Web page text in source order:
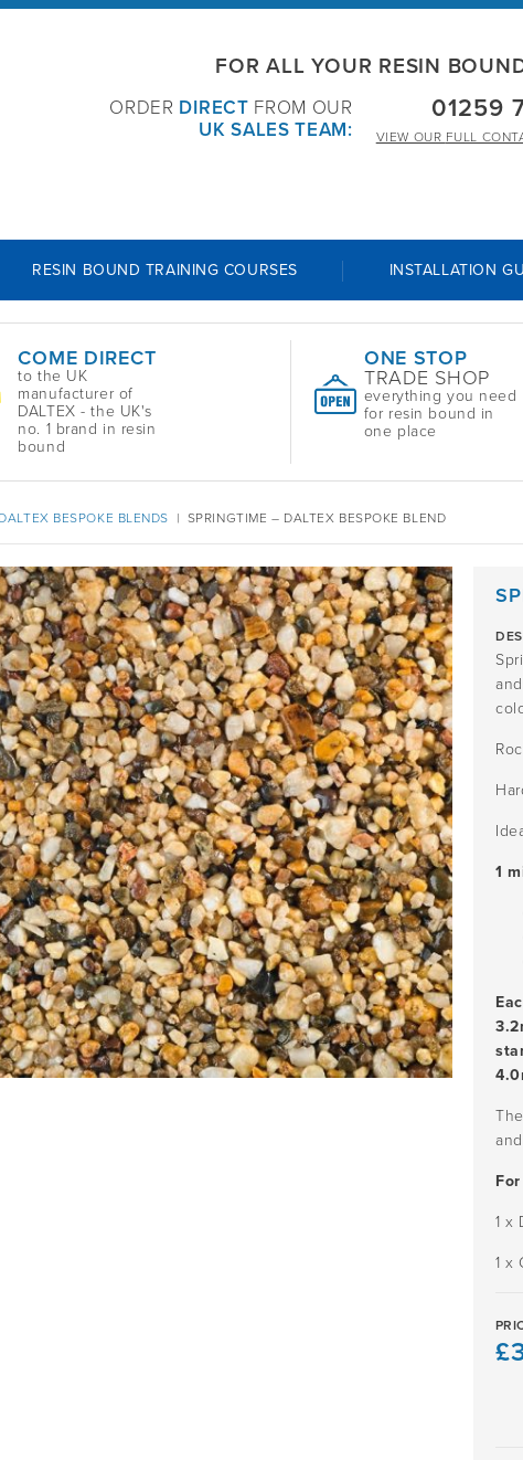
FOR ALL YOUR RESIN
01259
VIEW OUR FULL
ORDER DIRECT FROM OUR
UK SALES TEAM:
RESIN BOUND TRAINING COURSES INSTALLATION
COME DIRECT
to the UK
manufacturer of
DALTEX - the UK's
no. 1 brand in resin
bound
ONE STOP
TRADE SHOP
everything you need
for resin bound in
one place
DALTEX BESPOKE BLENDS | SPRINGTIME – DALTEX BESPOKE BLEND
1
1 x
1 x
£